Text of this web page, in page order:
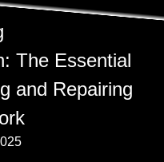
The Essential
and Repairing